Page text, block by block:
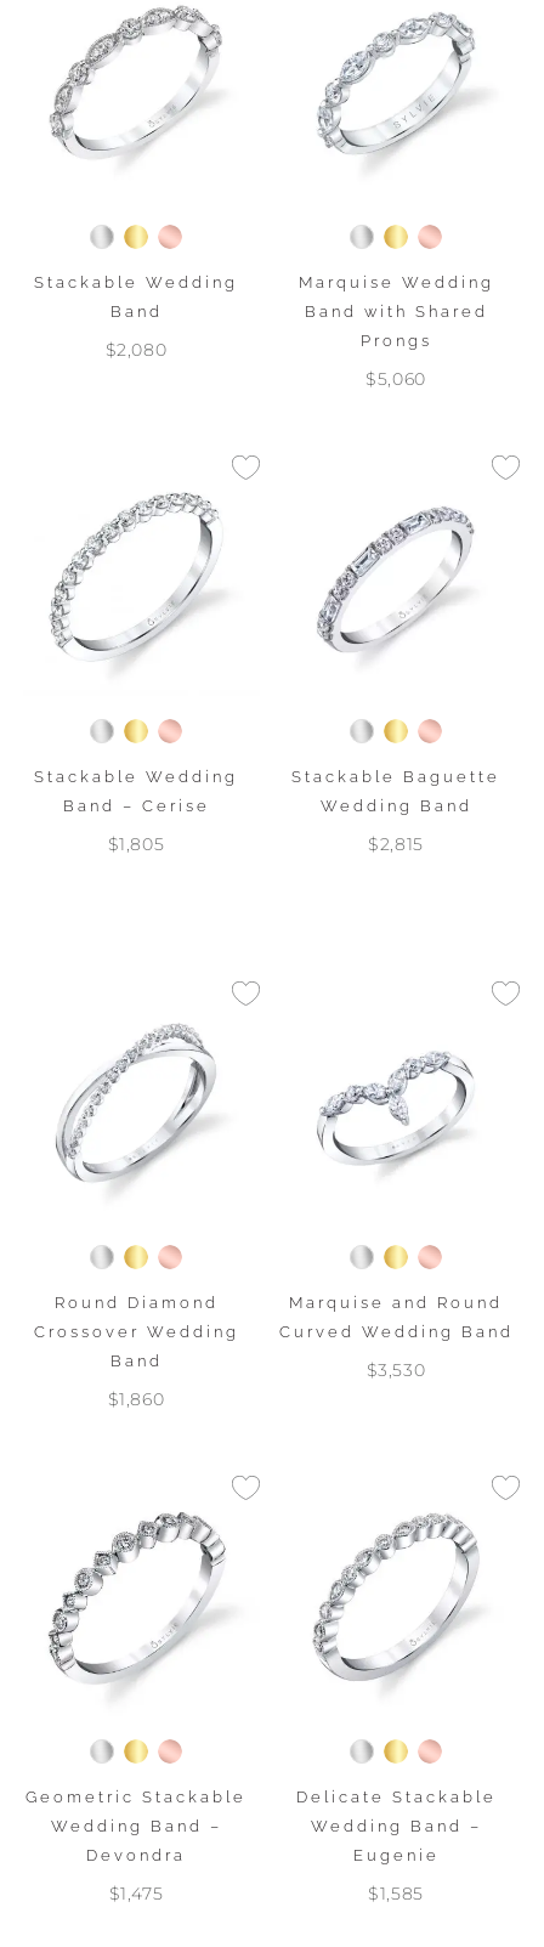
Stackable Wedding
Band
$2,080
Marquise Wedding
Band with Shared
Prongs
$5,060
Stackable Wedding
Band – Cerise
$1,805
Stackable Baguette
Wedding Band
$2,815
Round Diamond
Crossover Wedding
Band
$1,860
Marquise and Round
Curved Wedding Band
$3,530
Geometric Stackable
Wedding Band –
Devondra
$1,475
Delicate Stackable
Wedding Band –
Eugenie
$1,585